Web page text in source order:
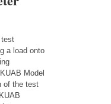
test
a load onto
Model
of the test